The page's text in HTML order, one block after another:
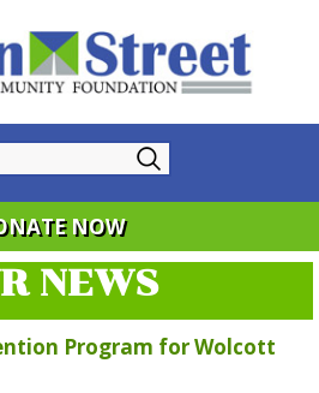
NOW
NEWS
Program for Wolcott